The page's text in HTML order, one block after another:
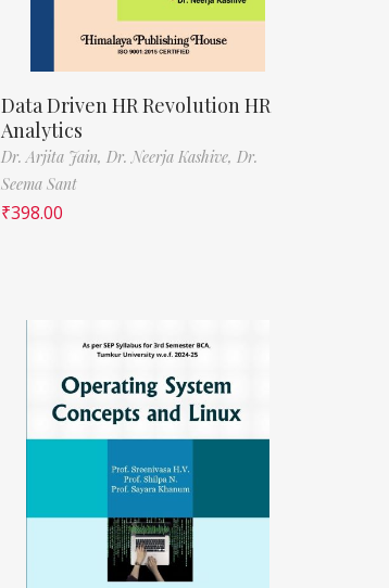
Data Driven HR Revolution HR
Analytics
Dr. Arjita Jain, Dr. Neerja Kashive, Dr.
Seema Sant
₹398.00